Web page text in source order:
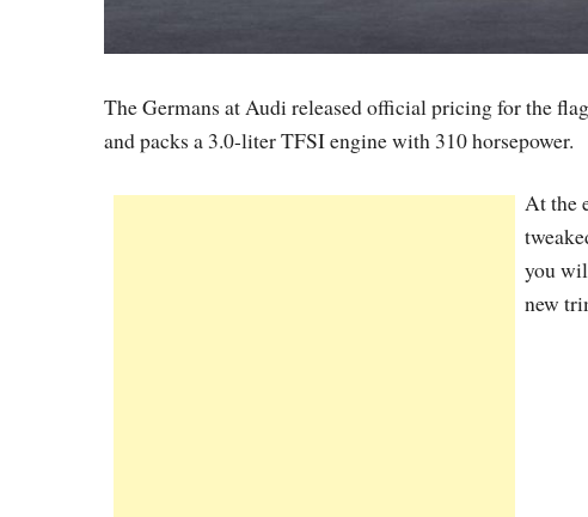
The Germans at Audi released official pricing for the
and packs a 3.0-liter TFSI engine with 310 horsepower.
At the
you
new